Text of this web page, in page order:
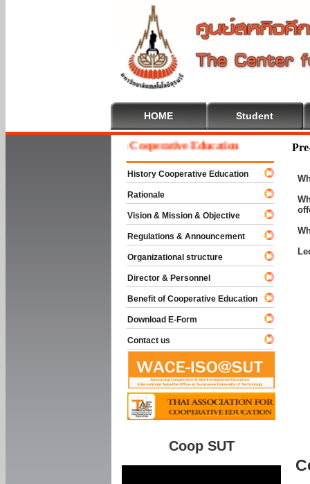
HOME Student
Welcome To Cooperative Education
History Cooperative Education
Rationale
Vision & Mission & Objective
Regulations & Announcement
Organizational structure
Director & Personnel
Benefit of Cooperative Education
Download E-Form
Contact us
Coop SUT